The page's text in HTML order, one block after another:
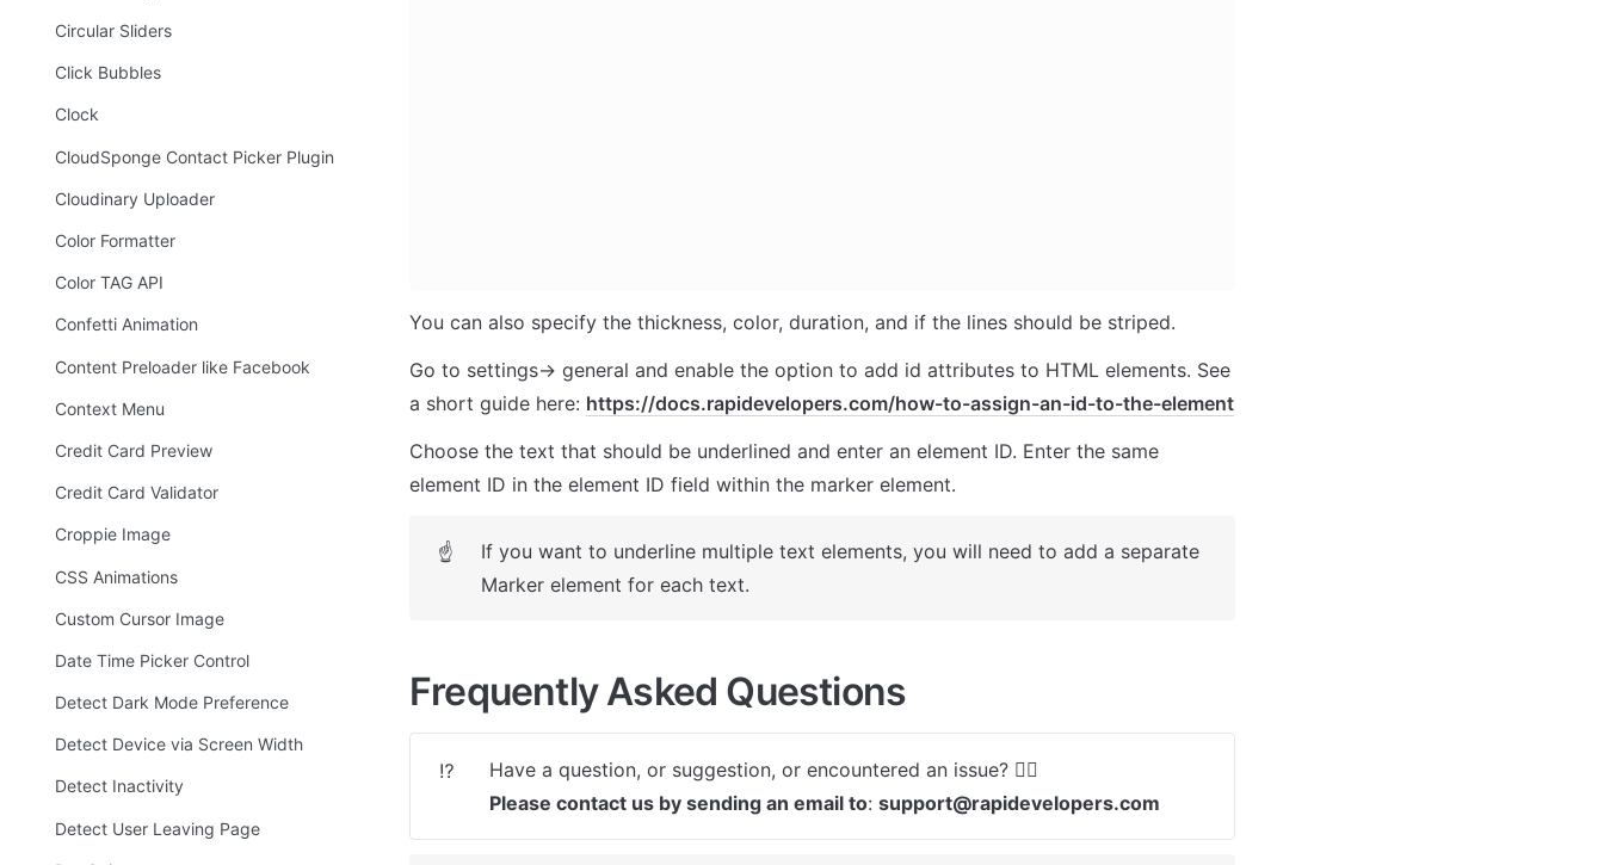
Circular Sliders
Click Bubbles
Clock
CloudSponge Contact Picker Plugin
Cloudinary Uploader
Color Formatter
Color TAG API
Confetti Animation
Content Preloader like Facebook
Context Menu
Credit Card Preview
Credit Card Validator
Croppie Image
CSS Animations
Custom Cursor Image
Date Time Picker Control
Detect Dark Mode Preference
Detect Device via Screen Width
Detect Inactivity
Detect User Leaving Page
You can also specify the thickness, color, duration, and if the lines should be striped.
Go to settings-> general and enable the option to add id attributes to HTML elements. See
a short guide here: https://docs.rapidevelopers.com/how-to-assign-an-id-to-the-element
Choose the text that should be underlined and enter an element ID. Enter the same
element ID in the element ID field within the marker element.
☝
If you want to underline multiple text elements, you will need to add a separate
Marker element for each text.
Frequently Asked Questions
⁉️
Please contact us by sending an email to: support@rapidevelopers.com